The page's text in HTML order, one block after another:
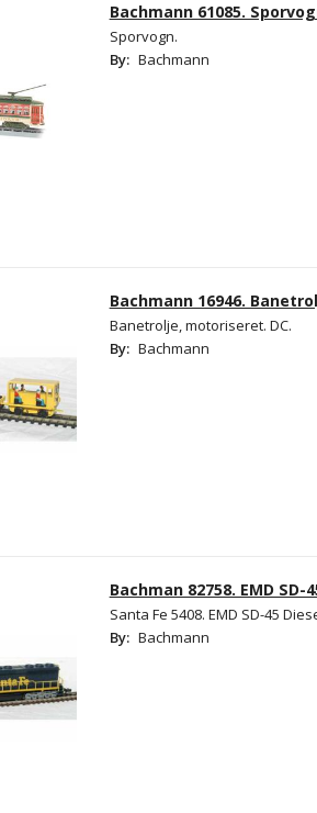
Bachmann 61085.
Sporvogn.
By: Bachmann
Bachmann 16946.
Banetrolje, motoriseret. DC.
By: Bachmann
Bachman 82758. EMD SD-
Santa Fe 5408. EMD SD-45
By: Bachmann